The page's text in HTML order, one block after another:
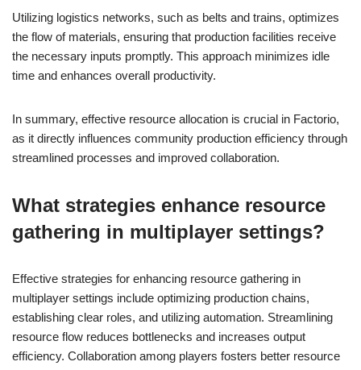
Utilizing logistics networks, such as belts and trains, optimizes
the flow of materials, ensuring that production facilities receive
the necessary inputs promptly. This approach minimizes idle
time and enhances overall productivity.
In summary, effective resource allocation is crucial in Factorio,
as it directly influences community production efficiency through
streamlined processes and improved collaboration.
What strategies enhance resource
gathering in multiplayer settings?
Effective strategies for enhancing resource gathering in
multiplayer settings include optimizing production chains,
establishing clear roles, and utilizing automation. Streamlining
resource flow reduces bottlenecks and increases output
efficiency. Collaboration among players fosters better resource